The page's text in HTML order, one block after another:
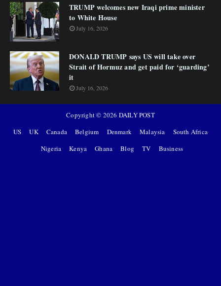
TRUMP welcomes new Iraqi prime minister
to White House
July 16, 2026
DONALD TRUMP says US will take over
Strait of Hormuz and get paid for ‘guarding’
it
July 16, 2026
Copyright © 2026 DAILY POST
US
UK Canada Belgium Denmark Malaysia
South Africa
Nigeria
Kenya Ghana Blog TV Business